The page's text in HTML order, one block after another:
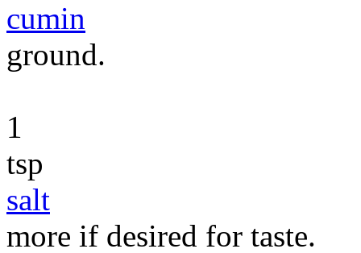
cumin
ground.
1
tsp
salt
more if desired for taste.